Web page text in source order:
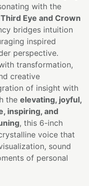
with the
Third Eye and Crown
bridges intuition
inspired
perspective.
transformation,
creative
of insight with
the elevating, joyful,
inspiring, and
, this 6-inch
voice that
sound
of personal